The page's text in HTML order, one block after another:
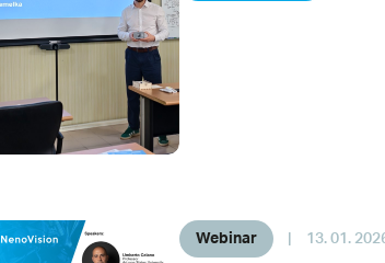
Webinar 13. 01.